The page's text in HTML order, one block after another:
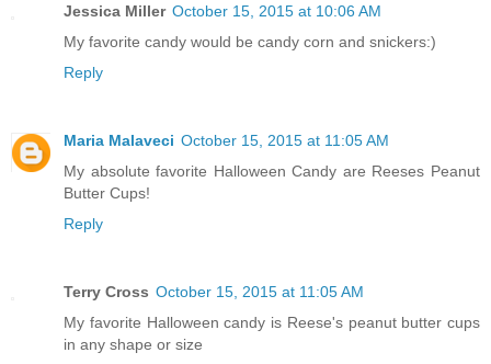
Jessica Miller October 15, 2015 at 10:06 AM
My favorite candy would be candy corn and snickers:)
Reply
Maria Malaveci October 15, 2015 at 11:05 AM
My absolute favorite Halloween Candy are Reeses Peanut
Butter Cups!
Reply
Terry Cross October 15, 2015 at 11:05 AM
My favorite Halloween candy is Reese's peanut butter cups
in any shape or size